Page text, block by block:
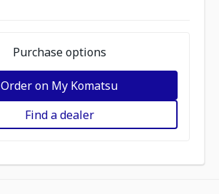
Purchase options
Order on My Komatsu
Find a dealer